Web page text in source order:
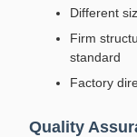
Different
Firm
standard
Factory
Quality